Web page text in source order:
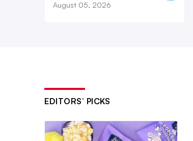
August 05, 2026
EDITORS’ PICKS